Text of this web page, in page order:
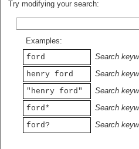
Try modifying your search:
Examples:
ford
Search
henry ford
Search
"henry ford"
Search
ford*
Search
ford?
Search